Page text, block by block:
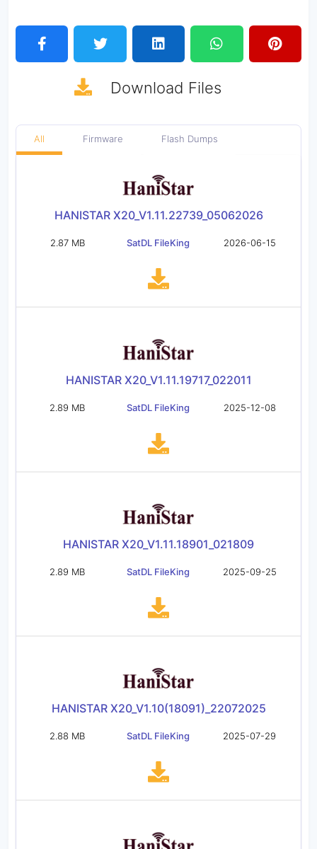
Download Files
All Firmware Flash Dumps
HANISTAR X20_V1.11.22739_05062026
2.87 MB SatDL FileKing 2026-06-15
HANISTAR X20_V1.11.19717_022011
2.89 MB SatDL FileKing 2025-12-08
HANISTAR X20_V1.11.18901_021809
2.89 MB SatDL FileKing 2025-09-25
HANISTAR X20_V1.10(18091)_22072025
2.88 MB SatDL FileKing 2025-07-29